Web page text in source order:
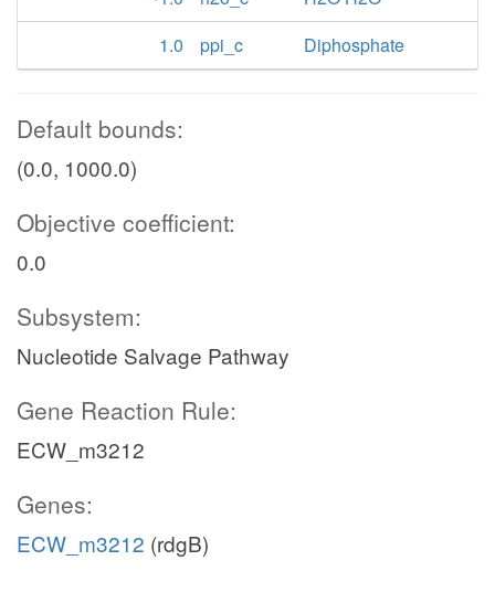
1.0
ppi_c Diphosphate
Default bounds:
(0.0, 1000.0)
Objective coefficient:
0.0
Subsystem:
Nucleotide Salvage Pathway
Gene Reaction Rule:
ECW_m3212
Genes:
ECW_m3212 (rdgB)